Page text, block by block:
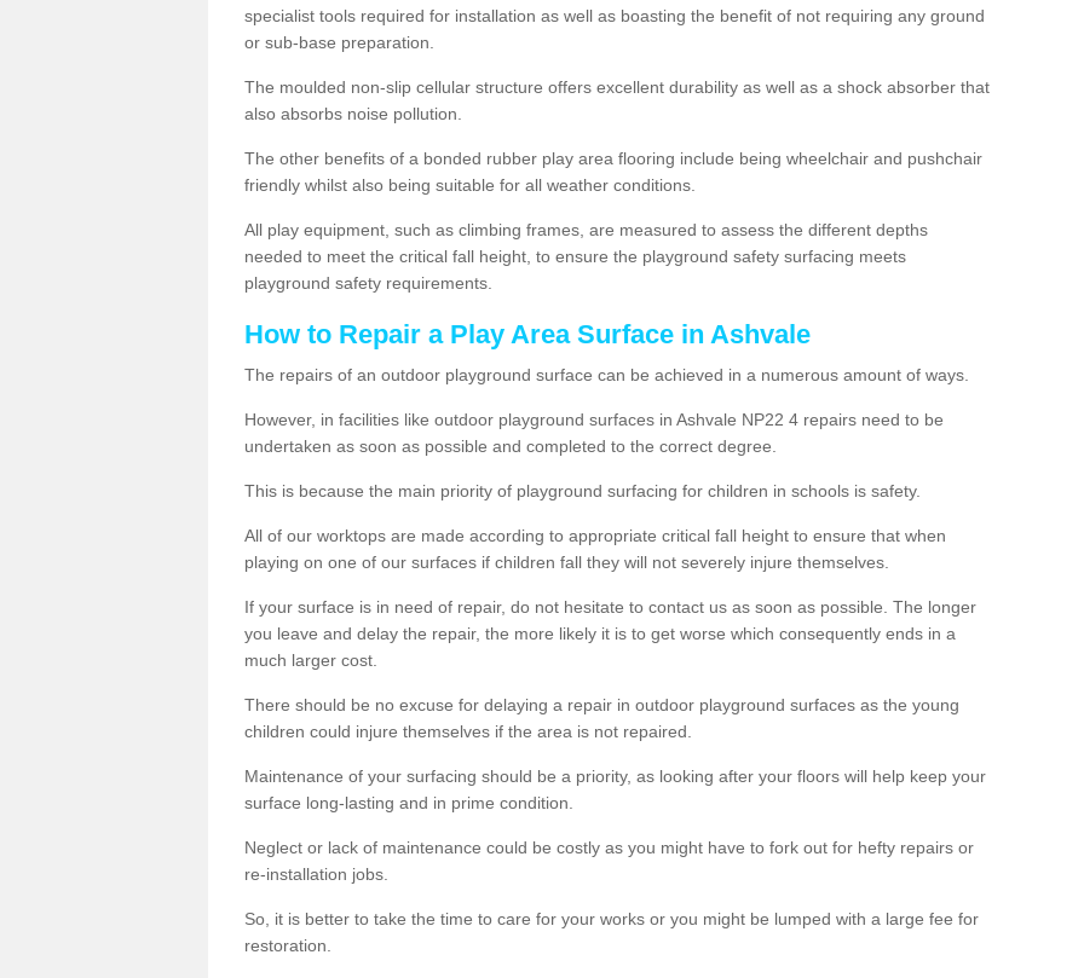
specialist tools required for installation as well as boasting the benefit of not requiring any ground
or sub-base preparation.
The moulded non-slip cellular structure offers excellent durability as well as a shock absorber that
also absorbs noise pollution.
The other benefits of a bonded rubber play area flooring include being wheelchair and pushchair
friendly whilst also being suitable for all weather conditions.
All play equipment, such as climbing frames, are measured to assess the different depths
needed to meet the critical fall height, to ensure the playground safety surfacing meets
playground safety requirements.
How to Repair a Play Area Surface in Ashvale
The repairs of an outdoor playground surface can be achieved in a numerous amount of ways.
However, in facilities like outdoor playground surfaces in Ashvale NP22 4 repairs need to be
undertaken as soon as possible and completed to the correct degree.
This is because the main priority of playground surfacing for children in schools is safety.
All of our worktops are made according to appropriate critical fall height to ensure that when
playing on one of our surfaces if children fall they will not severely injure themselves.
If your surface is in need of repair, do not hesitate to contact us as soon as possible. The longer
you leave and delay the repair, the more likely it is to get worse which consequently ends in a
much larger cost.
There should be no excuse for delaying a repair in outdoor playground surfaces as the young
children could injure themselves if the area is not repaired.
Maintenance of your surfacing should be a priority, as looking after your floors will help keep your
surface long-lasting and in prime condition.
Neglect or lack of maintenance could be costly as you might have to fork out for hefty repairs or
re-installation jobs.
So, it is better to take the time to care for your works or you might be lumped with a large fee for
restoration.